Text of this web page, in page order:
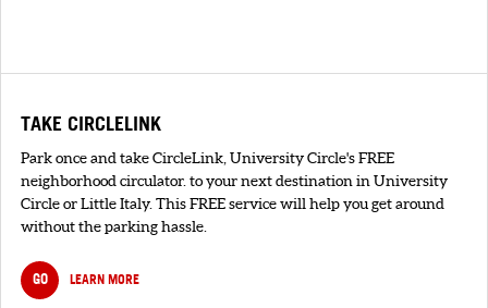
TAKE CIRCLELINK
Park once and take CircleLink, University Circle's FREE
neighborhood circulator. to your next destination in University
Circle or Little Italy. This FREE service will help you get around
without the parking hassle.
GO LEARN MORE